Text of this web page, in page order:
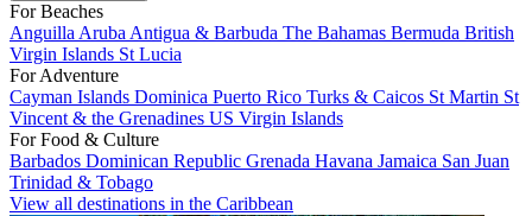
For Beaches
Anguilla Aruba Antigua & Barbuda The Bahamas Bermuda British
Virgin Islands St Lucia
For Adventure
Cayman Islands Dominica Puerto Rico Turks & Caicos St Martin St
Vincent & the Grenadines US Virgin Islands
For Food & Culture
Barbados Dominican Republic Grenada Havana Jamaica San Juan
Trinidad & Tobago
View all destinations in the Caribbean